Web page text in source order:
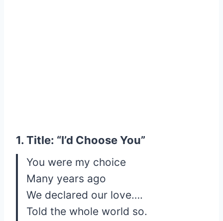
1. Title: “I’d Choose You”
You were my choice
Many years ago
We declared our love….
Told the whole world so.